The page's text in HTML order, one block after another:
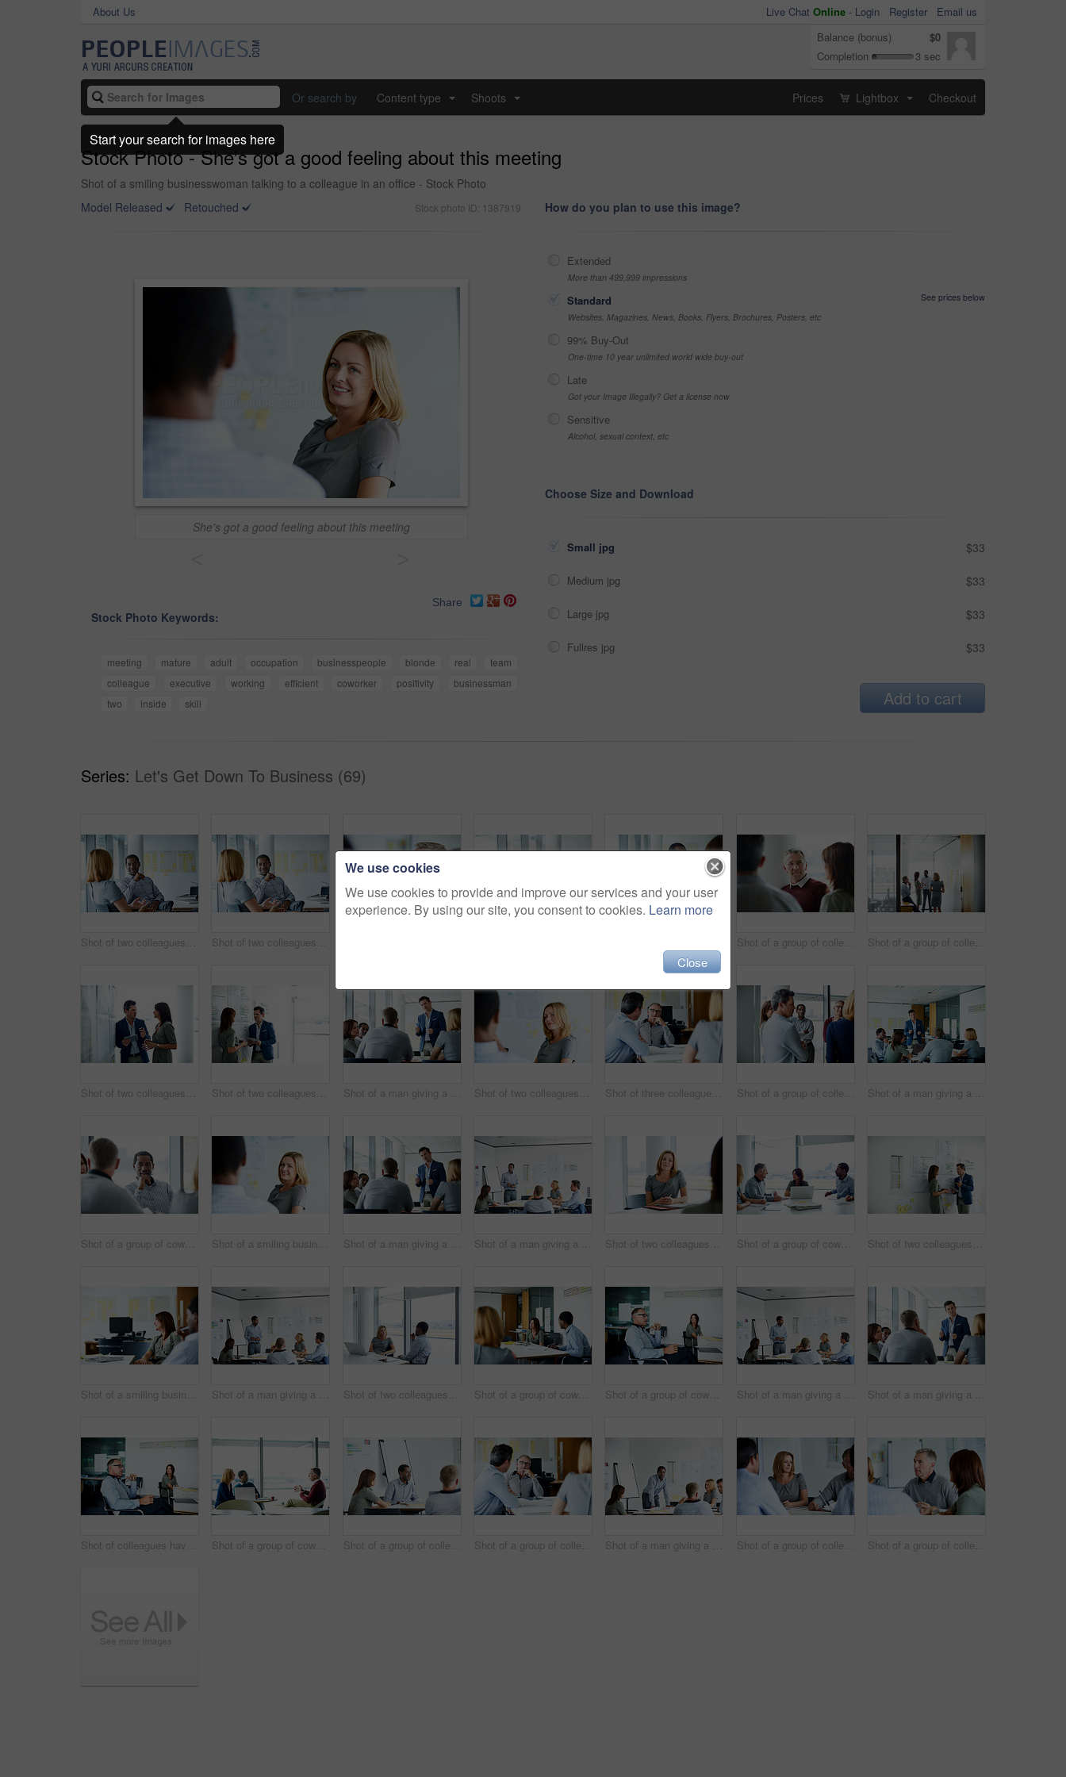
About Us Live Chat Online - Login Register
Email us
Balance (bonus)
$0
Completion
3 sec
Or search by Content type Shoots Prices Lightbox Checkout
Stock Photo - She's got a good feeling about this meeting
Shot of a smiling businesswoman talking to a colleague in an office - Stock Photo
Model Released
Retouched Stock photo ID: 1387919
She's got a good feeling about this meeting
Share
Stock Photo Keywords:
meeting mature adult occupation businesspeople blonde real
team
colleague
executive working efficient coworker positivity
businessman
two
inside skill
How do you plan to use this image?
Extended
More than 499,999 impressions
Standard
See prices below
Websites, Magazines, News, Books, Flyers, Brochures, Posters, etc
99% Buy-Out
One-time 10 year unlimited world wide buy-out
Late
Got your Image Illegally? Get a license now
Sensitive
Alcohol, sexual context, etc
Choose Size and Download
Small jpg $33
Medium jpg $33
Large jpg $33
Fullres jpg $33
Add to cart
Series: Let's Get Down To Business (69)
Shot of two colleagues talking together in a modern office Shot of two colleagues talking together while sitting in a modern office Shot of a group of colleagues talking together in a modern office Shot of a group of colleagues talking together in a modern office
Shot of two colleagues talking together in an office hallway Shot of two colleagues talking together in an office hallway Shot of a man giving a presentation to coworkers in an office Shot of two colleagues talking together in an office Shot of three colleagues having a meeting in an office Shot of a group of colleagues talking together in a modern office Shot of a man giving a presentation to coworkers in an office
Shot of a group of coworkers having a meeting in an office Shot of a smiling businesswoman talking to a colleague in an office Shot of a man giving a presentation to colleagues in an office Shot of a man giving a presentation to coworkers in an office Shot of two colleagues talking together in an office Shot of a group of coworkers having a meeting in an office Shot of two colleagues talking together in an office hallway
Shot of a smiling businesswoman sitting with a colleague in an office Shot of a man giving a presentation to coworkers in an office Shot of two colleagues having a meeting in an office Shot of a group of coworkers having a meeting in an office Shot of a group of coworkers having a meeting in an office Shot of a man giving a presentation to a group of colleagues sitting together in a modern office Shot of a man giving a presentation to a group of colleagues sitting together in a modern office
Shot of colleagues having a meeting around a boardroom table in an office Shot of a group of coworkers having a meeting in an office Shot of a group of colleagues talking together in a modern office Shot of a group of colleagues talking together in a modern office Shot of a man giving a presentation to a group of colleagues sitting together in a modern office Shot of a group of colleagues talking together in a modern office Shot of a group of colleagues talking together in a modern office
We use cookies
We use cookies to provide and improve our services and your user
experience. By using our site, you consent to cookies. Learn more
Close
Start your search for images here